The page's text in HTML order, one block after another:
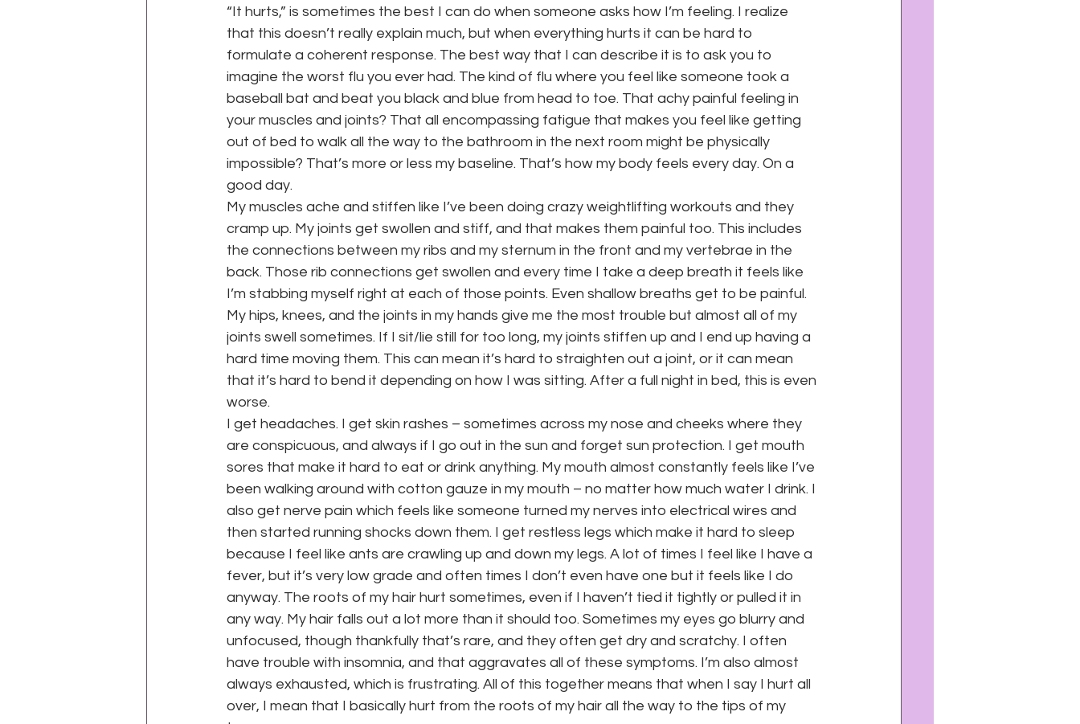
“It hurts,” is sometimes the best I can do when someone asks how I’m feeling. I realize
that this doesn’t really explain much, but when everything hurts it can be hard to
formulate a coherent response. The best way that I can describe it is to ask you to
imagine the worst flu you ever had. The kind of flu where you feel like someone took a
baseball bat and beat you black and blue from head to toe. That achy painful feeling in
your muscles and joints? That all encompassing fatigue that makes you feel like getting
out of bed to walk all the way to the bathroom in the next room might be physically
impossible? That’s more or less my baseline. That’s how my body feels every day. On a
good day.
My muscles ache and stiffen like I’ve been doing crazy weightlifting workouts and they
cramp up. My joints get swollen and stiff, and that makes them painful too. This includes
the connections between my ribs and my sternum in the front and my vertebrae in the
back. Those rib connections get swollen and every time I take a deep breath it feels like
I’m stabbing myself right at each of those points. Even shallow breaths get to be painful.
My hips, knees, and the joints in my hands give me the most trouble but almost all of my
joints swell sometimes. If I sit/lie still for too long, my joints stiffen up and I end up having a
hard time moving them. This can mean it’s hard to straighten out a joint, or it can mean
that it’s hard to bend it depending on how I was sitting. After a full night in bed, this is even
worse.
I get headaches. I get skin rashes – sometimes across my nose and cheeks where they
are conspicuous, and always if I go out in the sun and forget sun protection. I get mouth
sores that make it hard to eat or drink anything. My mouth almost constantly feels like I’ve
been walking around with cotton gauze in my mouth – no matter how much water I drink. I
also get nerve pain which feels like someone turned my nerves into electrical wires and
then started running shocks down them. I get restless legs which make it hard to sleep
because I feel like ants are crawling up and down my legs. A lot of times I feel like I have a
fever, but it’s very low grade and often times I don’t even have one but it feels like I do
anyway. The roots of my hair hurt sometimes, even if I haven’t tied it tightly or pulled it in
any way. My hair falls out a lot more than it should too. Sometimes my eyes go blurry and
unfocused, though thankfully that’s rare, and they often get dry and scratchy. I often
have trouble with insomnia, and that aggravates all of these symptoms. I’m also almost
always exhausted, which is frustrating. All of this together means that when I say I hurt all
over, I mean that I basically hurt from the roots of my hair all the way to the tips of my